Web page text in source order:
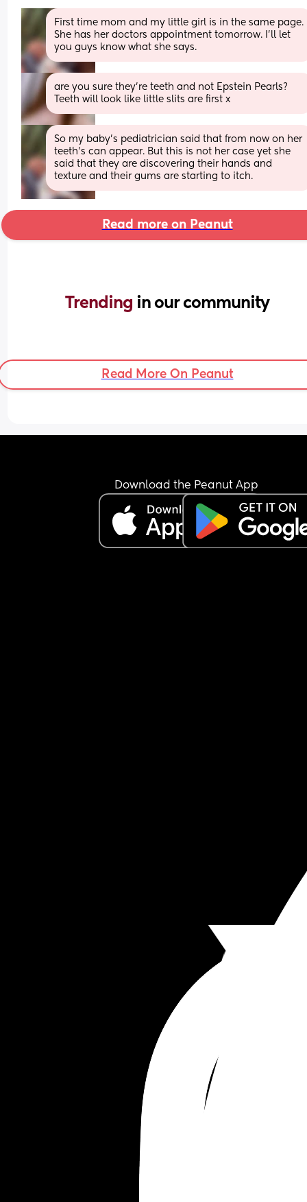
First time mom and my little girl is in the same page.
She has her doctors appointment tomorrow. I’ll let
you guys know what she says.
are you sure they’re teeth and not Epstein Pearls?
Teeth will look like little slits are first x
So my baby’s pediatrician said that from now on her
teeth’s can appear. But this is not her case yet she
said that they are discovering their hands and
texture and their gums are starting to itch.
Read more on Peanut
Trending in our community
Read More On Peanut
Download the Peanut App